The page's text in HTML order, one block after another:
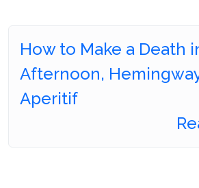
How to Make a Death
Afternoon,
Aperitif